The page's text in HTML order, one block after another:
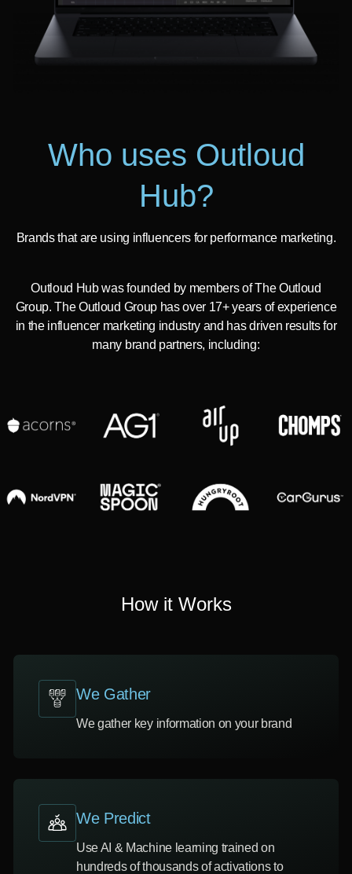
Who uses Outloud
Hub?
Brands that are using influencers for performance marketing.
Outloud Hub was founded by members of The Outloud
Group. The Outloud Group has over 17+ years of experience
in the influencer marketing industry and has driven results for
many brand partners, including:
How it Works
We Gather
We gather key information on your brand
We Predict
Use AI & Machine learning trained on
hundreds of thousands of activations to